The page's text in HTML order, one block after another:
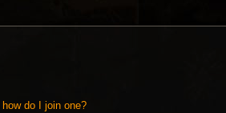
do I join one?